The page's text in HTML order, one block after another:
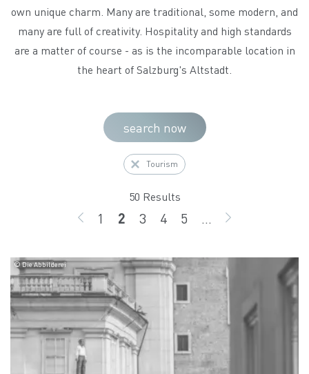
own unique charm. Many are traditional, some modern, and
many are full of creativity. Hospitality and high standards
are a matter of course - as is the incomparable location in
the heart of Salzburg's Altstadt.
search now
Tourism
50 Results
BACKpage
1 page
2 page
3 page
4 page
5 ... GO ON
© Die Abbilderei